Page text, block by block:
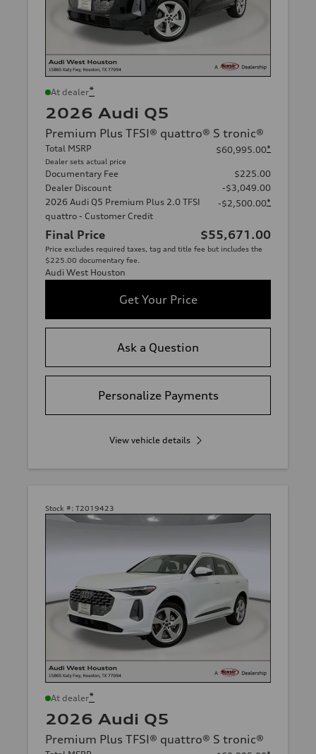
At dealer*
2026 Audi Q5
Premium Plus TFSI® quattro® S tronic®
Total MSRP
Dealer sets actual price
$60,995.00*
Documentary Fee
$225.00
Dealer Discount
-$3,049.00
2026 Audi Q5 Premium Plus 2.0 TFSI
quattro - Customer Credit
-$2,500.00*
Final Price $55,671.00
Price excludes required taxes, tag and title fee but includes the
$225.00 documentary fee.
Audi West Houston
Get Your Price
Ask a Question
Personalize Payments
View vehicle details
Stock #: T2019423
At dealer*
2026 Audi Q5
Premium Plus TFSI® quattro® S tronic®